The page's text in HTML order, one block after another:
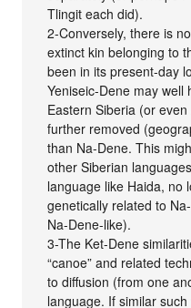
Tlingit each did).
2-Conversely, there is
extinct kin belonging to
been in its present-day
Yeniseic-Dene may
Eastern Siberia (or
further removed
than Na-Dene. This
other Siberian
language like Haida, no
genetically related to
Na-Dene-like).
3-The Ket-Dene
“canoe” and related
to diffusion (from one
language. If similar